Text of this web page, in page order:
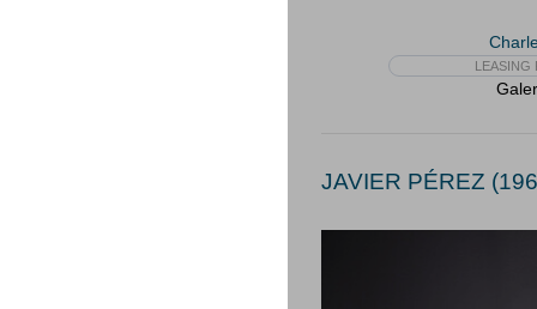
LEASING
JAVIER PÉREZ